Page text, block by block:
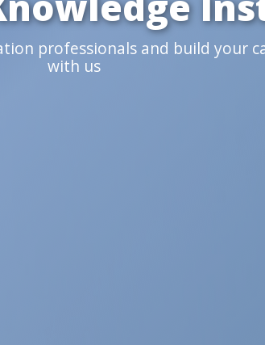
professionals and build your
with us